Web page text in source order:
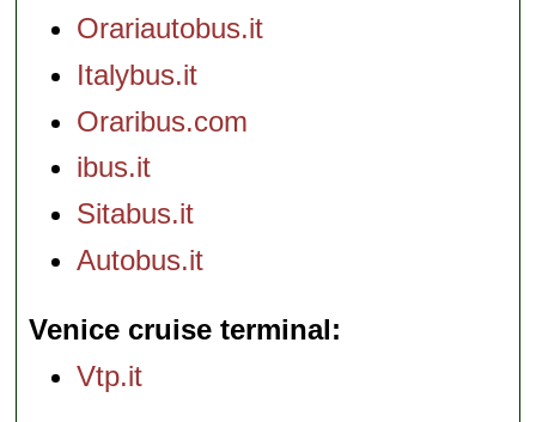
Orariautobus.it
Italybus.it
Oraribus.com
ibus.it
Sitabus.it
Autobus.it
Venice cruise terminal
Vtp.it